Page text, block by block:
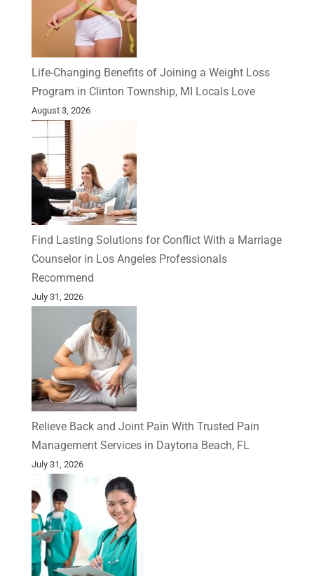
Life-Changing Benefits of Joining a Weight Loss
Program in Clinton Township, MI Locals Love
August 3, 2026
Find Lasting Solutions for Conflict With a Marriage
Counselor in Los Angeles Professionals
Recommend
July 31, 2026
Relieve Back and Joint Pain With Trusted Pain
Management Services in Daytona Beach, FL
July 31, 2026